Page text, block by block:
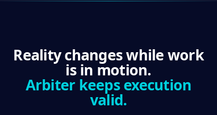
Reality changes while work
is in motion.
Arbiter keeps execution
valid.